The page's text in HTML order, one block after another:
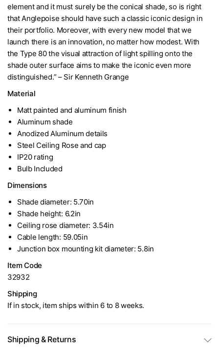
element and it must surely be the conical shade, so is right
that Anglepoise should have such a classic iconic design in
their portfolio. Moreover, with every new model that we
launch there is an innovation, no matter how modest. With
the Type 80 the visual attraction of light spilling onto the
shade outer surface aims to make the iconic even more
distinguished.” – Sir Kenneth Grange
Material
Matt painted and aluminum finish
Aluminum shade
Anodized Aluminum details
Steel Ceiling Rose and cap
IP20 rating
Bulb Included
Dimensions
Shade diameter: 5.70in
Shade height: 6.2in
Ceiling rose diameter: 3.54in
Cable length: 59.05in
Junction box mounting kit diameter: 5.8in
Item Code
32932
Shipping
If in stock, item ships within 6 to 8 weeks.
Shipping & Returns